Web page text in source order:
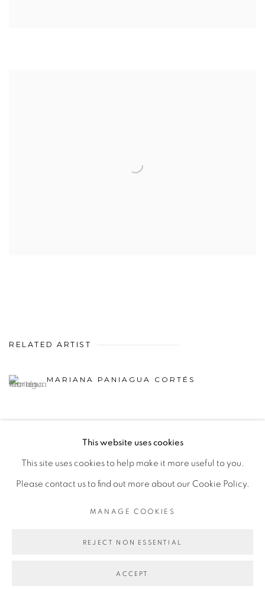
RELATED ARTIST
MARIANA PANIAGUA CORTÉS
This website uses cookies
This site uses cookies to help make it more useful to you.
Please contact us to find out more about our Cookie Policy.
MANAGE COOKIES
REJECT NON ESSENTIAL
ACCEPT